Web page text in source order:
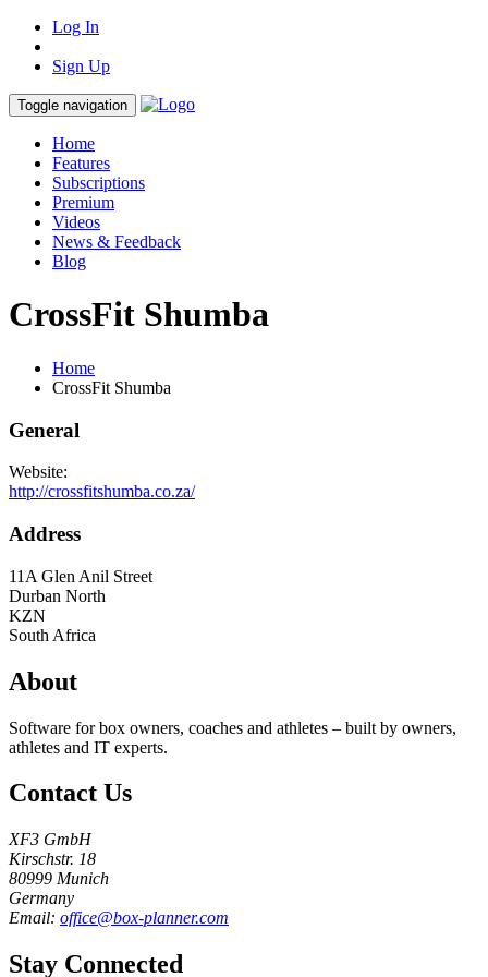
Log In
Sign Up
Toggle navigation
Home
Features
Subscriptions
Premium
Videos
News & Feedback
Blog
CrossFit Shumba
Home
CrossFit Shumba
General
Website:
http://crossfitshumba.co.za/
Address
11A Glen Anil Street
Durban North
KZN
South Africa
About
Software for box owners, coaches and athletes – built by owners,
athletes and IT experts.
Contact Us
XF3 GmbH
Kirschstr. 18
80999 Munich
Germany
Email: office@box-planner.com
Stay Connected